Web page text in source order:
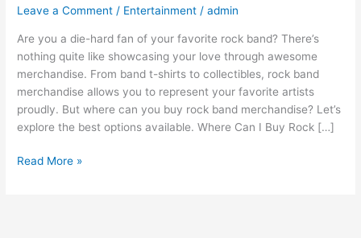
Leave a Comment / Entertainment /admin
Are you a die-hard fan of your favorite rock band? There’s
nothing quite like showcasing your love through awesome
merchandise. From band t-shirts to collectibles, rock band
merchandise allows you to represent your favorite artists
proudly. But where can you buy rock band merchandise? Let’s
explore the best options available. Where Can I Buy Rock […]
Read More »